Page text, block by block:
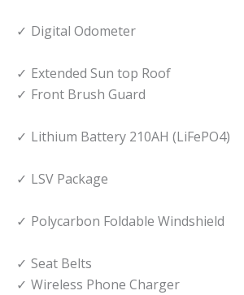
Digital Odometer
Extended Sun top Roof
Front Brush Guard
Lithium Battery 210AH (LiFePO4)
LSV Package
Polycarbon Foldable Windshield
Seat Belts
Wireless Phone Charger